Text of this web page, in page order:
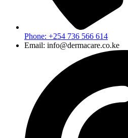
Phone: +254 736 566 614
Email: info@dermacare.co.ke